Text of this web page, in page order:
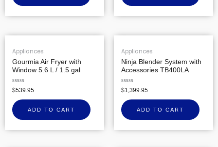
Appliances
Gourmia Air Fryer with
Window 5.6 L / 1.5 gal
Rated
0
out
of
5
$539.95
ADD TO CART
Appliances
Ninja Blender System with
Accessories TB400LA
Rated
0
out
of
5
$1,399.95
ADD TO CART